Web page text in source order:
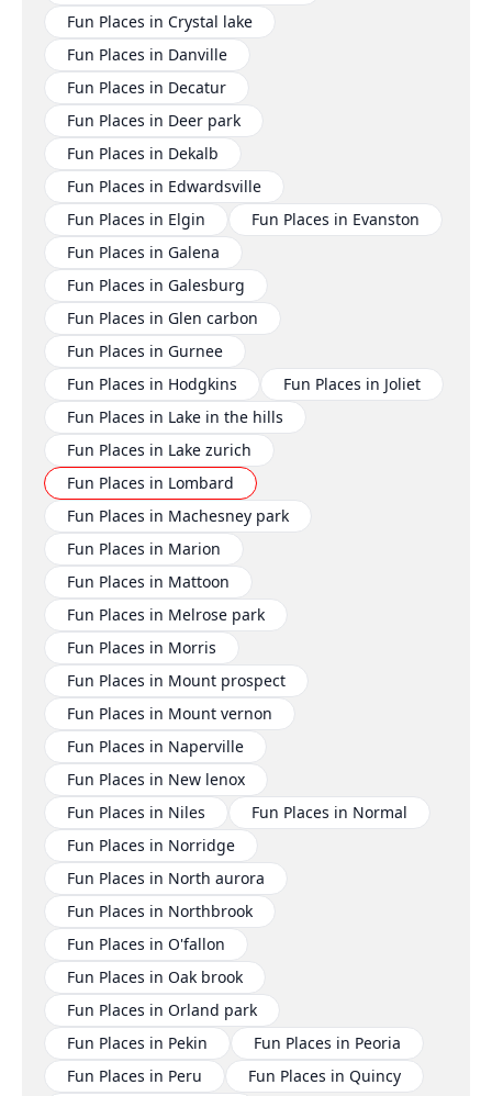
Fun Places in Crystal lake
Fun Places in Danville
Fun Places in Decatur
Fun Places in Deer park
Fun Places in Dekalb
Fun Places in Edwardsville
Fun Places in Elgin
Fun Places in Evanston
Fun Places in Galena
Fun Places in Galesburg
Fun Places in Glen carbon
Fun Places in Gurnee
Fun Places in Hodgkins
Fun Places in Joliet
Fun Places in Lake in the hills
Fun Places in Lake zurich
Fun Places in Lombard
Fun Places in Machesney park
Fun Places in Marion
Fun Places in Mattoon
Fun Places in Melrose park
Fun Places in Morris
Fun Places in Mount prospect
Fun Places in Mount vernon
Fun Places in Naperville
Fun Places in New lenox
Fun Places in Niles
Fun Places in Normal
Fun Places in Norridge
Fun Places in North aurora
Fun Places in Northbrook
Fun Places in O'fallon
Fun Places in Oak brook
Fun Places in Orland park
Fun Places in Pekin
Fun Places in Peoria
Fun Places in Peru
Fun Places in Quincy